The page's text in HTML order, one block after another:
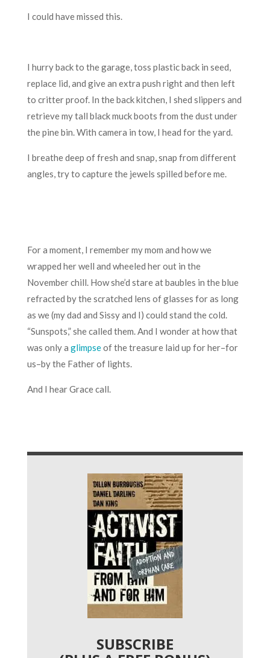
I could have missed this.
I hurry back to the garage, toss plastic back in seed,
replace lid, and give an extra push right and then left
to critter proof. In the back kitchen, I shed slippers and
retrieve my tall black muck boots from the dust under
the pine bin. With camera in tow, I head for the yard.
I breathe deep of fresh and snap, snap from different
angles, try to capture the jewels spilled before me.
For a moment, I remember my mom and how we
wrapped her well and wheeled her out in the
November chill. How she’d stare at baubles in the blue
refracted by the scratched lens of glasses for as long
as we (my dad and Sissy and I) could stand the cold.
“Sunspots,” she called them. And I wonder at how that
was only a glimpseof the treasure laid up for her–for
us–by the Father of lights.
And I hear Grace call.
SUBSCRIBE